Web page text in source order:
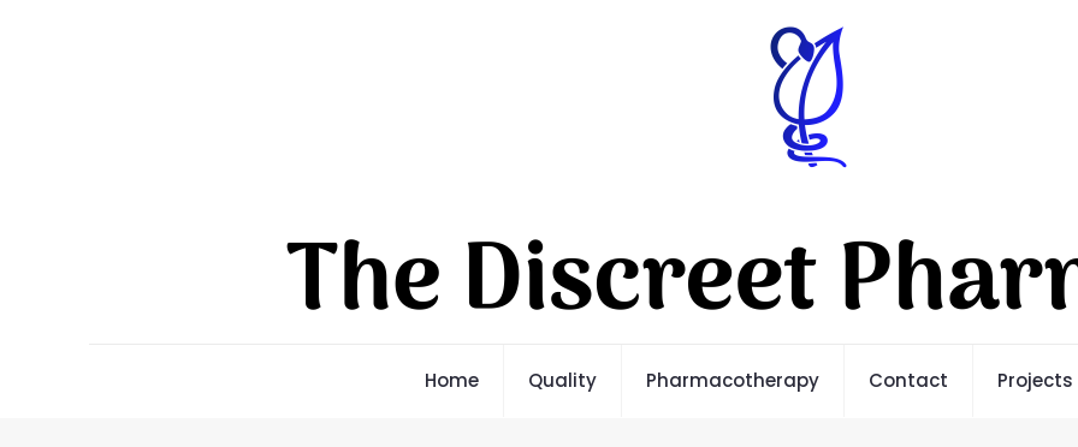
Home Quality Pharmacotherapy Contact Projects